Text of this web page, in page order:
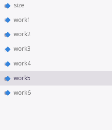
size
work1
work2
work3
work4
work5
work6